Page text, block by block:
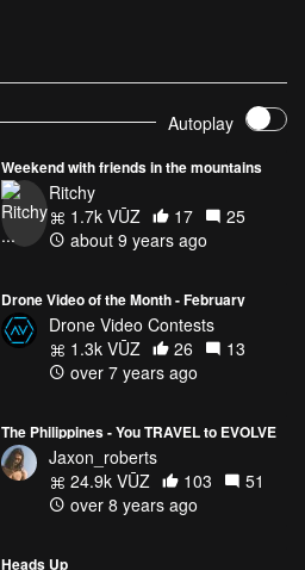
Autoplay
Weekend with friends in the mountains
Ritchy
1.7k VŪZ
17
25
about 9 years ago
Drone Video of the Month - February
Drone Video Contests
1.3k VŪZ
26
13
over 7 years ago
The Philippines - You TRAVEL to EVOLVE
Jaxon_roberts
24.9k VŪZ
103
51
over 8 years ago
Heads Up